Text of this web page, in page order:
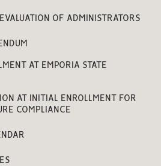
OF ADMINISTRATORS
AT EMPORIA STATE
AT INITIAL ENROLLMENT FOR
COMPLIANCE